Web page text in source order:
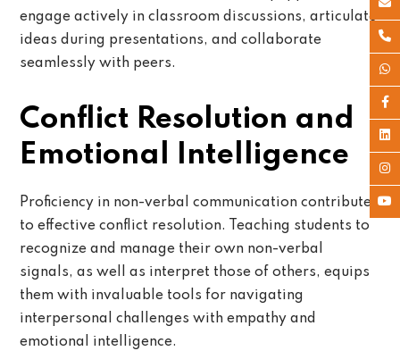
engage actively in classroom discussions, articulate
ideas during presentations, and collaborate
seamlessly with peers.
Conflict Resolution and
Emotional Intelligence
Proficiency in non-verbal communication contributes
to effective conflict resolution. Teaching students to
recognize and manage their own non-verbal
signals, as well as interpret those of others, equips
them with invaluable tools for navigating
interpersonal challenges with empathy and
emotional intelligence.